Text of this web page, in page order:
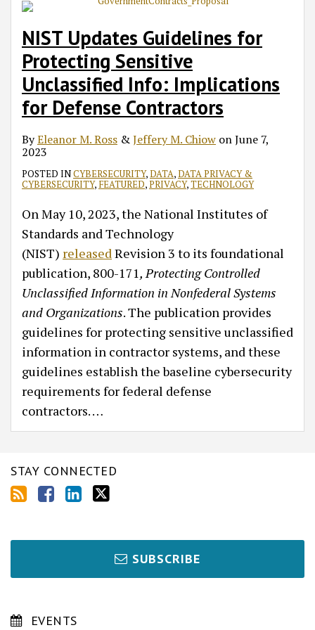
NIST Updates Guidelines for
Protecting Sensitive
Unclassified Info: Implications
for Defense Contractors
ByEleanor M. Ross &Jeffery M. Chiow onJune 7,
2023
POSTED INCYBERSECURITY,DATA,DATA PRIVACY &
CYBERSECURITY, FEATURED,PRIVACY,TECHNOLOGY
On May 10, 2023, the National Institutes of
Standards and Technology
(NIST) releasedRevision 3 to its foundational
publication, 800-171, Protecting Controlled
Unclassified Information in Nonfederal Systems
and Organizations. The publication provides
guidelines for protecting sensitive unclassified
information in contractor systems, and these
guidelines establish the baseline cybersecurity
requirements for federal defense
contractors.…
STAY CONNECTED
SUBSCRIBE
EVENTS